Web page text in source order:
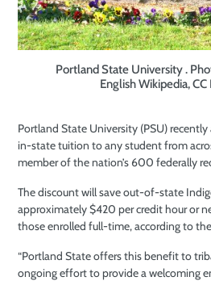
Portland State University .
English Wikipedia, CC
Portland State University (PSU)
in-state tuition to any student from
member of the nation’s 600 federally
The discount will save out-of-state
approximately $420 per credit hour or
those enrolled full-time, according to
“Portland State offers this benefit to
ongoing effort to provide a welcoming